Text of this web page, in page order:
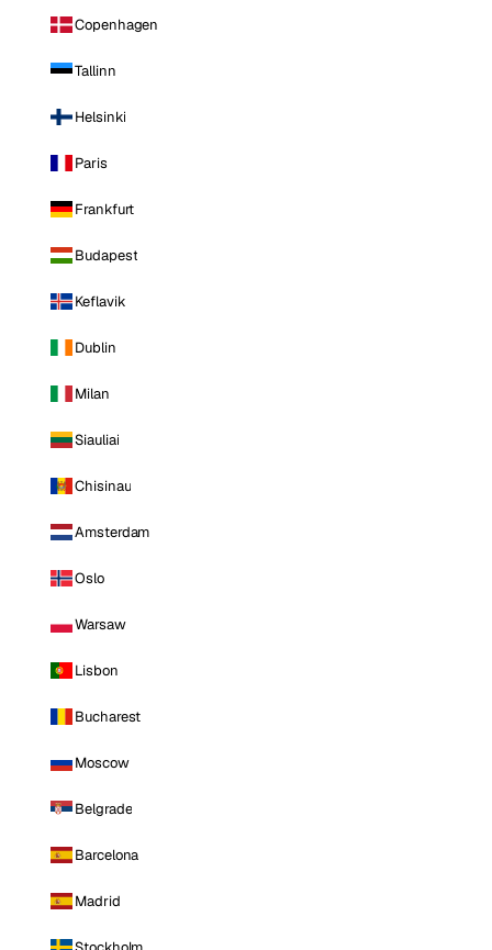
Copenhagen
Tallinn
Helsinki
Paris
Frankfurt
Budapest
Keflavik
Dublin
Milan
Siauliai
Chisinau
Amsterdam
Oslo
Warsaw
Lisbon
Bucharest
Moscow
Belgrade
Barcelona
Madrid